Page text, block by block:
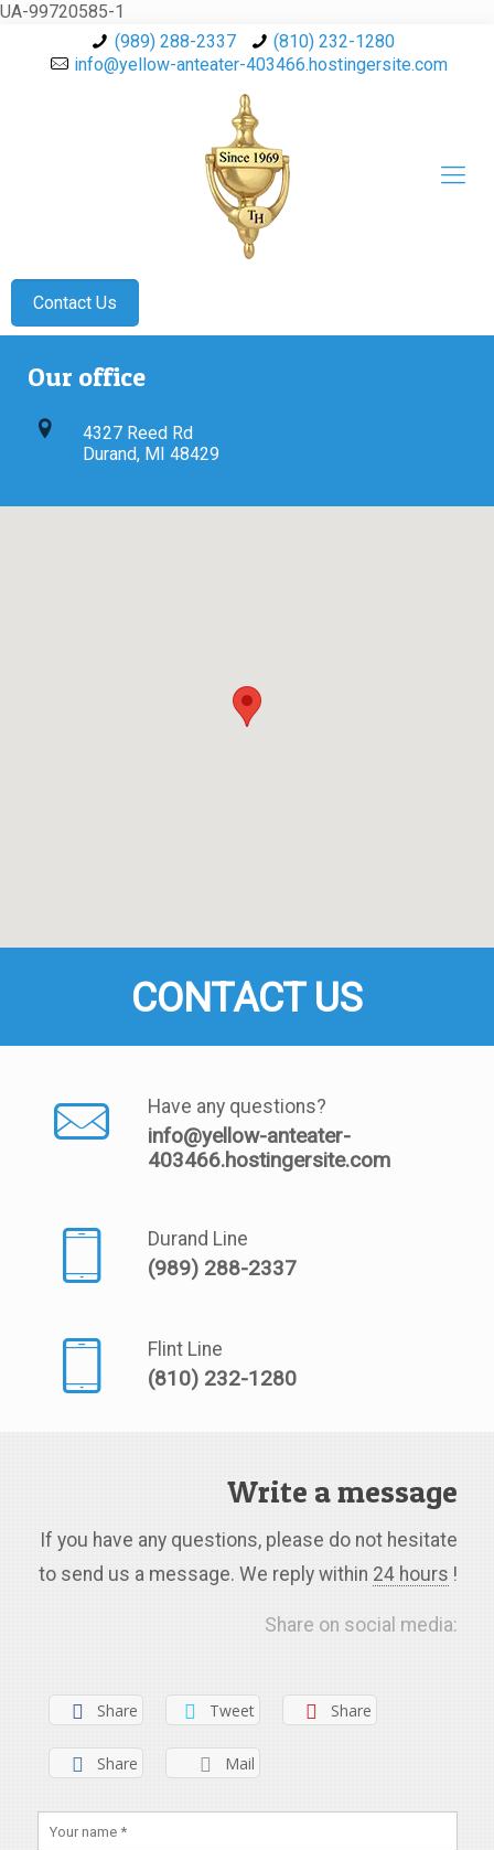
UA-99720585-1
(989) 288-2337
(810) 232-1280
info@yellow-anteater-403466.hostingersite.com
Contact Us
Our office
4327 Reed Rd
Durand, MI 48429
CONTACT US
Have any questions?
info@yellow-anteater-
403466.hostingersite.com
Durand Line
(989) 288-2337
Flint Line
(810) 232-1280
Write a message
If you have any questions, please do not hesitate
to send us a message. We reply within 24 hours !
Share on social media:
Share Tweet Share
Share Mail